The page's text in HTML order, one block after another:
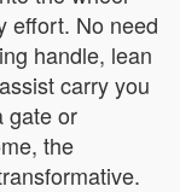
effort. No need
handle, lean
carry you
gate or
the